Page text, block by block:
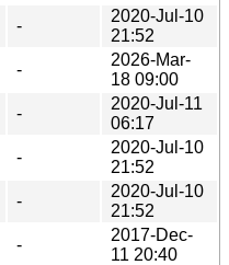
-
2020-Jul-10
21:52
-
2026-Mar-
18 09:00
-
2020-Jul-11
06:17
-
2020-Jul-10
21:52
-
2020-Jul-10
21:52
-
2017-Dec-
11 20:40